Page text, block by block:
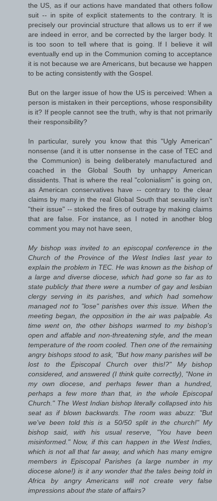
the US, as if our actions have mandated that others follow
suit -- in spite of explicit statements to the contrary. It is
precisely our provincial structure that allows us to err if we
are indeed in error, and be corrected by the larger body. It
is too soon to tell where that is going. If I believe it will
eventually end up in the Communion coming to acceptance
it is not because we are Americans, but because we happen
to be acting consistently with the Gospel.
But on the larger issue of how the US is perceived: When a
person is mistaken in their perceptions, whose responsibility
is it? If people cannot see the truth, why is that not primarily
their responsibility?
In particular, surely you know that this "Ugly American"
nonsense (and it is utter nonsense in the case of TEC and
the Communion) is being deliberately manufactured and
coached in the Global South by unhappy American
dissidents. That is where the real "colonialism" is going on,
as American conservatives have -- contrary to the clear
claims by many in the real Global South that sexuality isn't
"their issue" -- stoked the fires of outrage by making claims
that are false. For instance, as I noted in another blog
comment you may not have seen,
My bishop was invited to an episcopal conference in the
Church of the Province of the West Indies last year to
explain the problem in TEC. He was known as the bishop of
a large and diverse diocese, which had gone so far as to
state publicly that there were a number of gay and lesbian
clergy serving in its parishes, and which had somehow
managed not to "lose" parishes over this issue. When the
meeting began, the opposition in the air was palpable. As
time went on, the other bishops warmed to my bishop's
open and affable and non-threatening style, and the mean
temperature of the room cooled. Then one of the remaining
angry bishops stood to ask, "But how many parishes will be
lost to the Episcopal Church over this!?" My bishop
considered, and answered (I think quite correctly), "None in
my own diocese, and perhaps fewer than a hundred,
perhaps a few more than that, in the whole Episcopal
Church." The West Indian bishop literally collapsed into his
seat as if blown backwards. The room was abuzz: "But
we've been told this is a 50/50 split in the church!" My
bishop said, with his usual reserve, "You have been
misinformed." Now, if this can happen in the West Indies,
which is not all that far away, and which has many emigre
members in Episcopal Parishes (a large number in my
diocese alone!) is it any wonder that the tales being told in
Africa by angry Americans will not create very false
impressions about the state of affairs?